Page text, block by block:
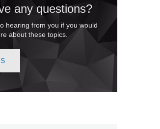
any questions?
hearing from you if you would
about these topics.